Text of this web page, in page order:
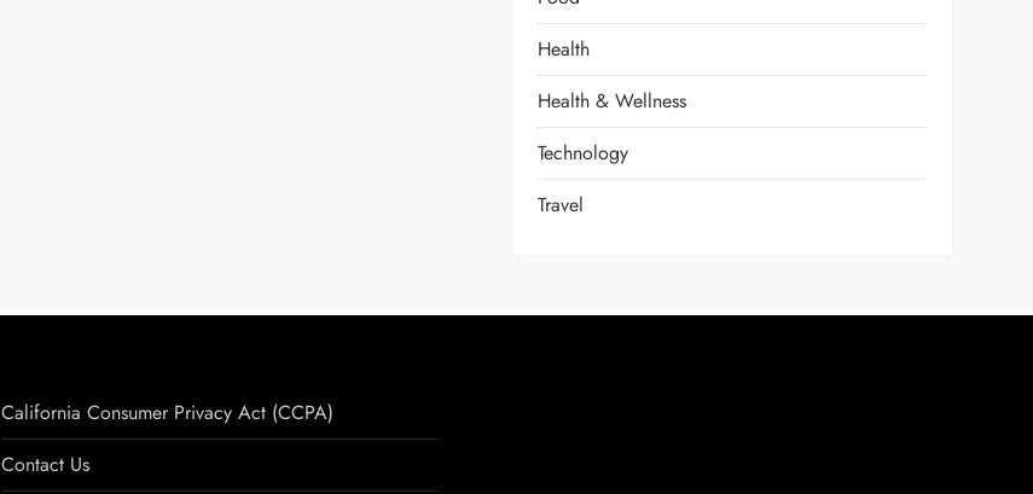
Health
Health & Wellness
Technology
Travel
California Consumer Privacy Act (CCPA)
Contact Us